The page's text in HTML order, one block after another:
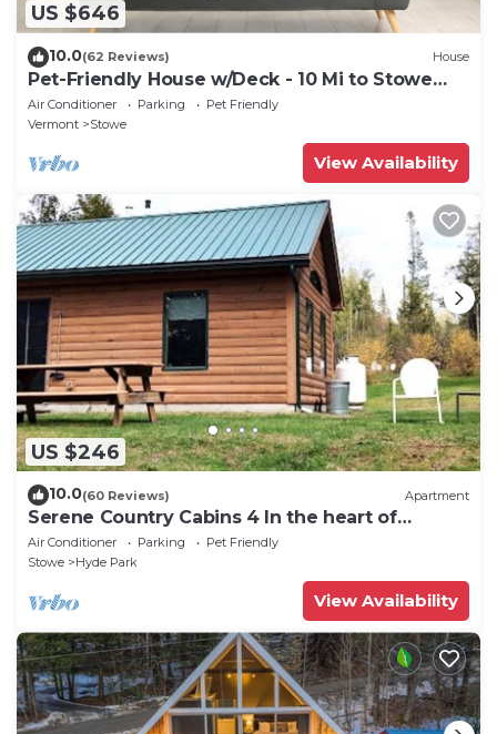
US $646
10.0(62 Reviews) House
Pet-Friendly House w/Deck - 10 Mi to Stowe
Mtn!
Air Conditioner Parking
Pet Friendly
Vermont
Stowe
View Availability
US $246
10.0(60 Reviews) Apartment
Serene Country Cabins 4 In the heart of
Vermont
Air Conditioner Parking
Pet Friendly
Stowe
Hyde Park
View Availability